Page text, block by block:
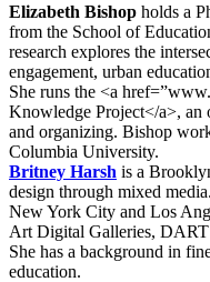
Elizabeth Bishop holds a
from the School of
research explores the
engagement, urban
She runs the <a
Knowledge Project</a>, an
and organizing. Bishop
Columbia University.
Britney Harsh is a
design through mixed
New York City and Los
Art Digital Galleries, DART
She has a background in
education.